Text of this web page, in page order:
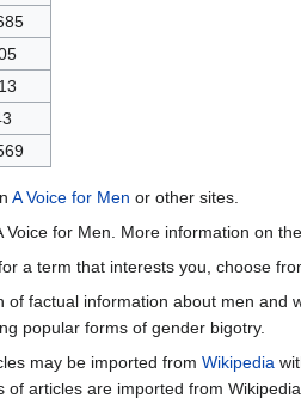
A Voice for Men or other sites.
for Men. More information on
a term that interests you, choose
of factual information about men
popular forms of gender bigotry.
may be imported from Wikipedia
of articles are imported from